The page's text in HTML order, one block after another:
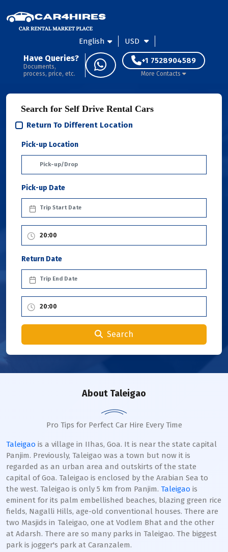
English USD
Have Queries?
Documents,
process, price, etc.
+1 7528904589
More Contacts
Search for Self Drive Rental Cars
Return To Different Location
Pick-up Location
Pick-up Date
Return Date
Search
About Taleigao
Pro Tips for Perfect Car Hire Every Time
Taleigao is a village in IIhas, Goa. It is near the state capital
Panjim. Previously, Taleigao was a town but now it is
regarded as an urban area and outskirts of the state
capital of Goa. Taleigao is enclosed by the Arabian Sea to
the west. Taleigao is only 5 km from Panjim. Taleigao is
eminent for its palm embellished beaches, blazing green rice
fields, Nagalli Hills, age-old conventional houses. There are
two Masjids in Taleigao, one at Vodlem Bhat and the other
at Adarsh. There are so many parks in Taleigao. The biggest
park is jogger's park at Caranzalem.